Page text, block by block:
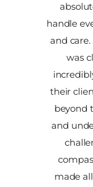
handle
and
was
their
beyond
and
made